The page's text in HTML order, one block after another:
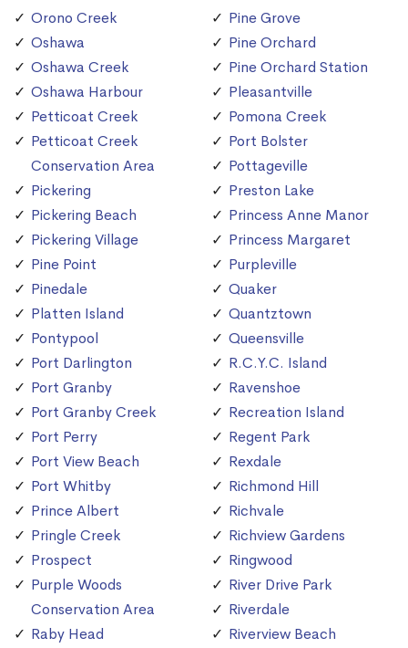
Orono Creek
Oshawa
Oshawa Creek
Oshawa Harbour
Petticoat Creek
Petticoat Creek
Conservation Area
Pickering
Pickering Beach
Pickering Village
Pine Point
Pinedale
Platten Island
Pontypool
Port Darlington
Port Granby
Port Granby Creek
Port Perry
Port View Beach
Port Whitby
Prince Albert
Pringle Creek
Prospect
Purple Woods
Conservation Area
Raby Head
Pine Grove
Pine Orchard
Pine Orchard Station
Pleasantville
Pomona Creek
Port Bolster
Pottageville
Preston Lake
Princess Anne Manor
Princess Margaret
Purpleville
Quaker
Quantztown
Queensville
R.C.Y.C. Island
Ravenshoe
Recreation Island
Regent Park
Rexdale
Richmond Hill
Richvale
Richview Gardens
Ringwood
River Drive Park
Riverdale
Riverview Beach